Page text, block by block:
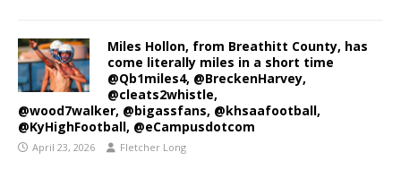
Miles Hollon, from Breathitt County, has
come literally miles in a short time
@Qb1miles4, @BreckenHarvey,
@cleats2whistle,
@wood7walker, @bigassfans, @khsaafootball,
@KyHighFootball, @eCampusdotcom
April 23, 2026 Fletcher Long